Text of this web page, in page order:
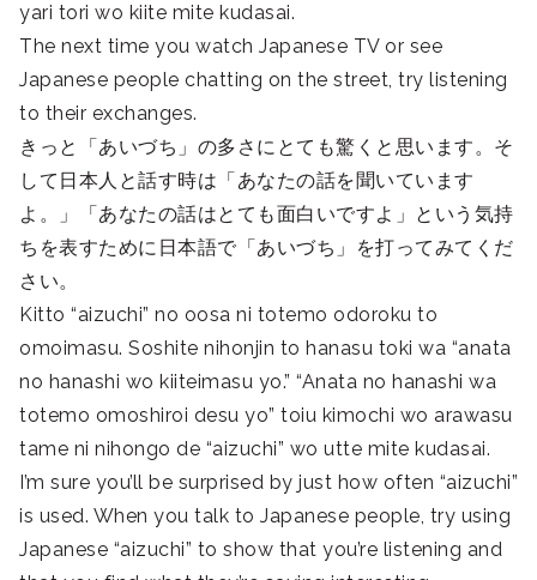
yari tori wo kiite mite kudasai.
The next time you watch Japanese TV or see
Japanese people chatting on the street, try listening
to their exchanges.
きっと「あいづち」の多さにとても驚くと思います。そ
して日本人と話す時は「あなたの話を聞いています
よ。」「あなたの話はとても面白いですよ」という気持
ちを表すために日本語で「あいづち」を打ってみてくだ
さい。
Kitto “aizuchi” no oosa ni totemo odoroku to
omoimasu. Soshite nihonjin to hanasu toki wa “anata
no hanashi wo kiiteimasu yo.” “Anata no hanashi wa
totemo omoshiroi desu yo” toiu kimochi wo arawasu
tame ni nihongo de “aizuchi” wo utte mite kudasai.
I’m sure you’ll be surprised by just how often “aizuchi”
is used. When you talk to Japanese people, try using
Japanese “aizuchi” to show that you’re listening and